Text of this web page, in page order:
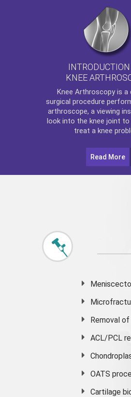
INTRODUCTION
KNEE
Knee Arthroscopyis a
surgical procedure
arthroscope, a viewing
look into the knee joint to
treat a knee
Read More
Removal
ACL/PCL
OATS
Cartilage